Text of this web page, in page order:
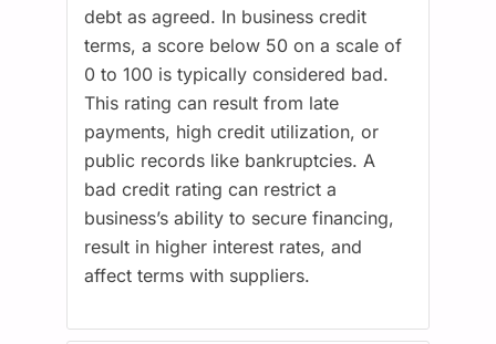
debt as agreed. In business credit
terms, a score below 50 on a scale of
0 to 100 is typically considered bad.
This rating can result from late
payments, high credit utilization, or
public records like bankruptcies. A
bad credit rating can restrict a
business’s ability to secure financing,
result in higher interest rates, and
affect terms with suppliers.